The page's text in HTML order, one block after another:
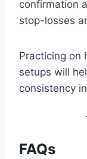
confirmation
stop-losses
Practicing on
setups will
consistency
FAQs